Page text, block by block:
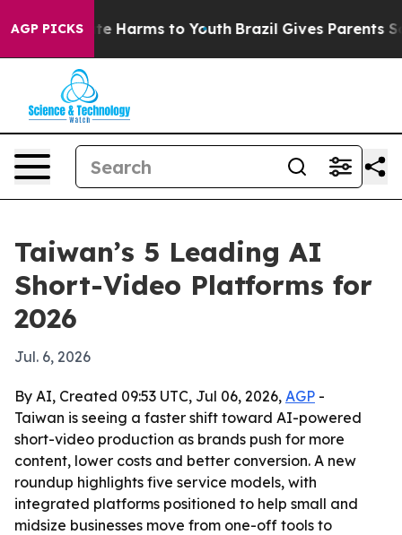
AGP PICKS
to Abate Harms to Youth Brazil Gives Parents Social
Taiwan’s 5 Leading AI
Short-Video Platforms for
2026
Jul. 6, 2026
By AI, Created 09:53 UTC, Jul 06, 2026, AGP -
Taiwan is seeing a faster shift toward AI-powered
short-video production as brands push for more
content, lower costs and better conversion. A new
roundup highlights five service models, with
integrated platforms positioned to help small and
midsize businesses move from one-off tools to